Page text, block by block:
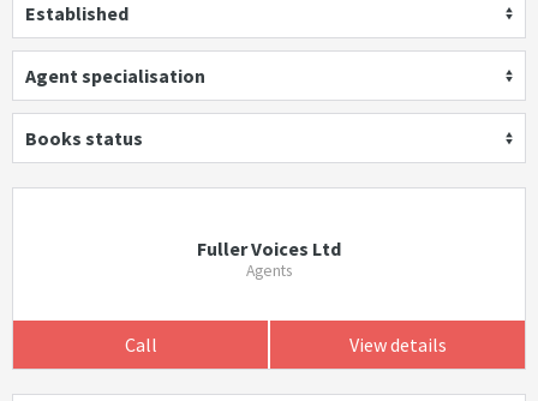
Established
Agent specialisation
Books status
Fuller Voices Ltd
Agents
Call View details